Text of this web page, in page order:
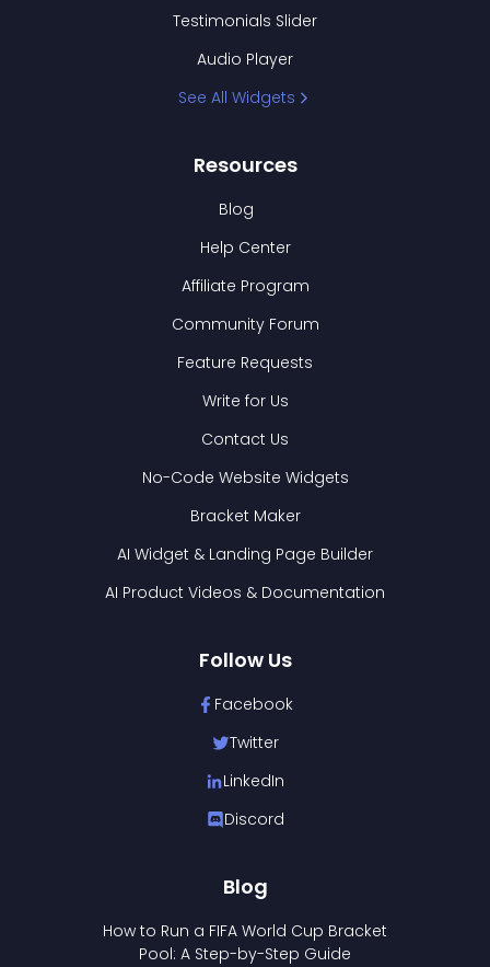
Testimonials Slider
Audio Player
See All Widgets
Resources
Blog
Help Center
Affiliate Program
Community Forum
Feature Requests
Write for Us
Contact Us
No-Code Website Widgets
Bracket Maker
AI Widget & Landing Page Builder
AI Product Videos & Documentation
Follow Us
Facebook
Twitter
LinkedIn
Discord
Blog
How to Run a FIFA World Cup Bracket
Pool: A Step-by-Step Guide